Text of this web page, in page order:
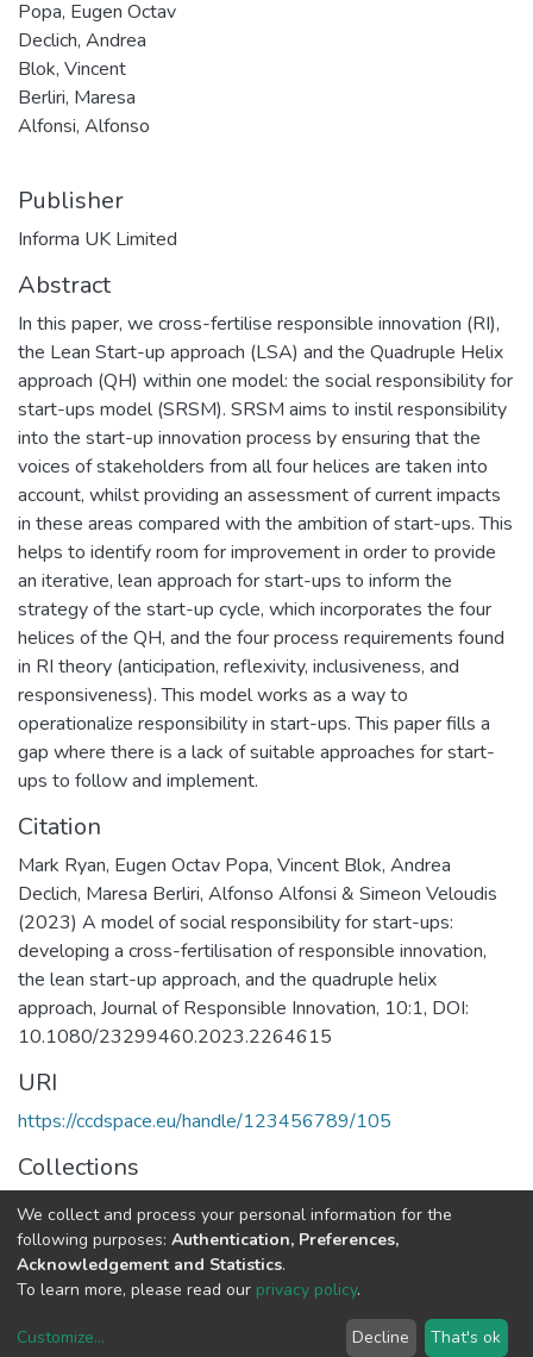
Popa, Eugen Octav
Declich, Andrea
Blok, Vincent
Berliri, Maresa
Alfonsi, Alfonso
Publisher
Informa UK Limited
Abstract
In this paper, we cross-fertilise responsible innovation (RI),
the Lean Start-up approach (LSA) and the Quadruple Helix
approach (QH) within one model: the social responsibility for
start-ups model (SRSM). SRSM aims to instil responsibility
into the start-up innovation process by ensuring that the
voices of stakeholders from all four helices are taken into
account, whilst providing an assessment of current impacts
in these areas compared with the ambition of start-ups. This
helps to identify room for improvement in order to provide
an iterative, lean approach for start-ups to inform the
strategy of the start-up cycle, which incorporates the four
helices of the QH, and the four process requirements found
in RI theory (anticipation, reflexivity, inclusiveness, and
responsiveness). This model works as a way to
operationalize responsibility in start-ups. This paper fills a
gap where there is a lack of suitable approaches for start-
ups to follow and implement.
Citation
Mark Ryan, Eugen Octav Popa, Vincent Blok, Andrea
Declich, Maresa Berliri, Alfonso Alfonsi & Simeon Veloudis
(2023) A model of social responsibility for start-ups:
developing a cross-fertilisation of responsible innovation,
the lean start-up approach, and the quadruple helix
approach, Journal of Responsible Innovation, 10:1, DOI:
10.1080/23299460.2023.2264615
URI
https://ccdspace.eu/handle/123456789/105
Collections
CSD's Publications
Full item page
DSpace software copyright © 2002-2026 LYRASIS
We collect and process your personal information for the
following purposes: Authentication, Preferences,
Acknowledgement and Statistics.
To learn more, please read our privacy policy.
Customize... Decline That's ok